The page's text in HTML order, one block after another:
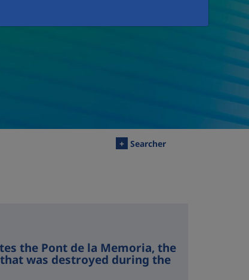
+ Searcher
the Pont de la Memoria, the
was destroyed during the